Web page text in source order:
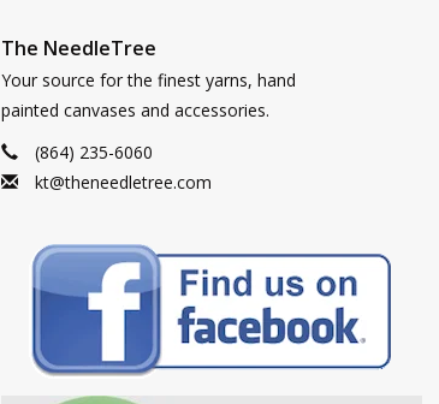
The NeedleTree
Your source for the finest yarns, hand
painted canvases and accessories.
(864) 235-6060
kt@theneedletree.com